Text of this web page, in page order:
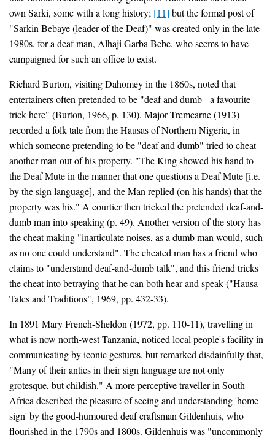
own Sarki, some with a long history; [11] but the formal post of
"Sarkin Bebaye (leader of the Deaf)" was created only in the late
1980s, for a deaf man, Alhaji Garba Bebe, who seems to have
campaigned for such an office to exist.
Richard Burton, visiting Dahomey in the 1860s, noted that
entertainers often pretended to be "deaf and dumb - a favourite
trick here" (Burton, 1966, p. 130). Major Tremearne (1913)
recorded a folk tale from the Hausas of Northern Nigeria, in
which someone pretending to be "deaf and dumb" tried to cheat
another man out of his property. "The King showed his hand to
the Deaf Mute in the manner that one questions a Deaf Mute [i.e.
by the sign language], and the Man replied (on his hands) that the
property was his." A courtier then tricked the pretended deaf-and-
dumb man into speaking (p. 49). Another version of the story has
the cheat making "inarticulate noises, as a dumb man would, such
as no one could understand". The cheated man has a friend who
claims to "understand deaf-and-dumb talk", and this friend tricks
the cheat into betraying that he can both hear and speak ("Hausa
Tales and Traditions", 1969, pp. 432-33).
In 1891 Mary French-Sheldon (1972, pp. 110-11), travelling in
what is now north-west Tanzania, noticed local people's facility in
communicating by iconic gestures, but remarked disdainfully that,
"Many of their antics in their sign language are not only
grotesque, but childish." A more perceptive traveller in South
Africa described the pleasure of seeing and understanding 'home
sign' by the good-humoured deaf craftsman Gildenhuis, who
flourished in the 1790s and 1800s. Gildenhuis was "uncommonly